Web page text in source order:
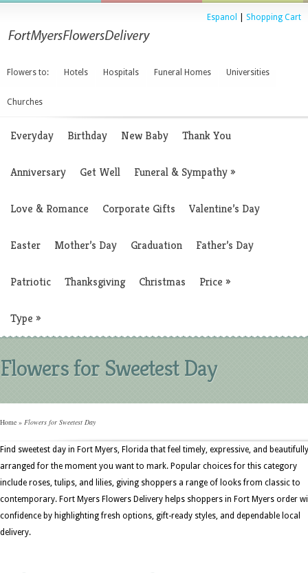
Espanol Shopping Cart
Flowers to: Hotels Hospitals Funeral Homes Universities
Churches
Everyday Birthday New Baby Thank You
Anniversary Get Well Funeral & Sympathy»
Love & Romance Corporate Gifts Valentine’s Day
Easter Mother’s Day Graduation Father’s Day
Patriotic Thanksgiving Christmas Price »
Type »
Flowers for Sweetest Day
Home » Flowers for Sweetest Day
Find sweetest day in Fort Myers, Florida that feel timely, expressive, and beautifully
arranged for the moment you want to mark. Popular choices for this category
include roses, tulips, and lilies, giving shoppers a range of looks from classic to
contemporary. Fort Myers Flowers Delivery helps shoppers in Fort Myers order
confidence by highlighting fresh options, gift-ready styles, and dependable local
delivery.